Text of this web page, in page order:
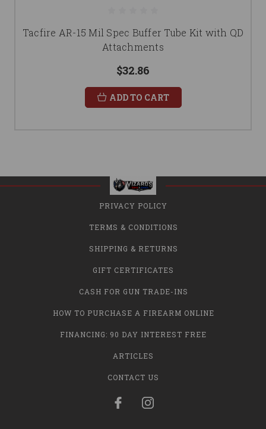
Tacfire AR-15 Mil Spec Buffer Tube Kit with QD
Attachments
$32.86
ADD TO CART
PRIVACY POLICY
TERMS & CONDITIONS
SHIPPING & RETURNS
GIFT CERTIFICATES
CASH FOR GUN TRADE-INS
HOW TO PURCHASE A FIREARM ONLINE
FINANCING: 90 DAY INTEREST FREE
ARTICLES
CONTACT US